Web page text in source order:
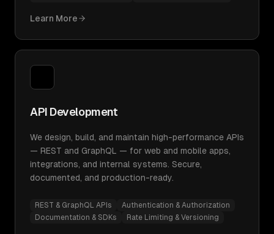
Learn More
API Development
We design, build, and maintain high-performance APIs
— REST and GraphQL — for web and mobile apps,
integrations, and internal systems. Secure,
documented, and production-ready.
REST & GraphQL APIs
Authentication & Authorization
Documentation & SDKs
Rate Limiting & Versioning